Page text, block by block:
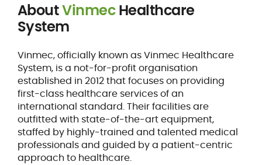
AboutVinmecHealthcare
System
Vinmec, officially known as Vinmec Healthcare
System, is a not-for-profit organisation
established in 2012 that focuses on providing
first-class healthcare services of an
international standard. Their facilities are
outfitted with state-of-the-art equipment,
staffed by highly-trained and talented medical
professionals and guided by a patient-centric
approach to healthcare.